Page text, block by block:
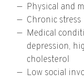
Physical and
Chronic stress
Medical
depression,
cholesterol
Low social